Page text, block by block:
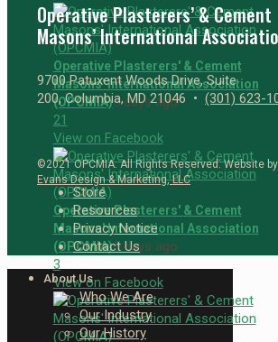
Operative Plasterers' & Cement
Masons' International Association
(OPCMIA)5 days ago
21
View on Facebook
Operative Plasterers' & Cement
Masons' International Association
(OPCMIA)5 days ago
3
View on Facebook
Operative Plasterers’ & Cement
Masons’ International
9700 Patuxent Woods Drive, Suite
200, Columbia, MD 21046 • (301) 623-
©2021 OPCMIA. All Rights Reserved. Website by
Evans Design & Marketing, LLC
Store
Resources
Privacy Notice
Contact Us
About Us
Who We Are
Our Industry
Our History